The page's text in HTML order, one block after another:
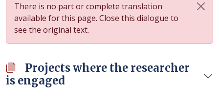
There is no part or complete translation
available for this page. Close this dialogue to
see the original text.
Projects where the researcher
is engaged